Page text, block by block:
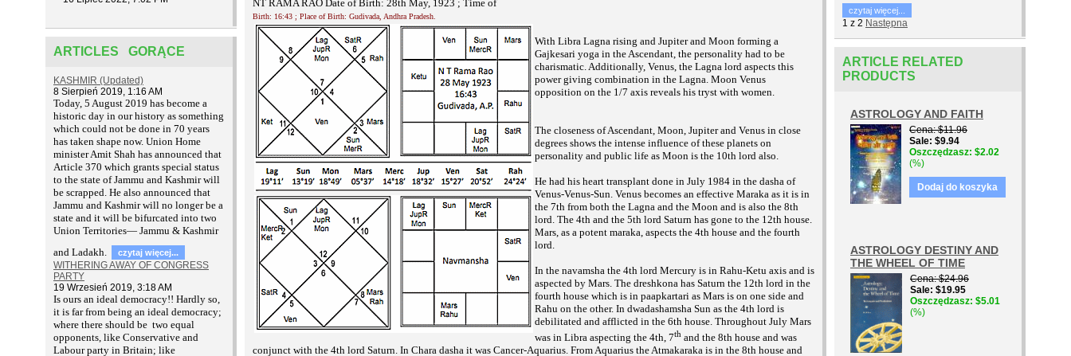
ARTICLES GORĄCE
KASHMIR (Updated)
8 Sierpień 2019, 1:16 AM
Today, 5 August 2019 has become a
historic day in our history as something
which could not be done in 70 years
has taken shape now. Union Home
minister Amit Shah has announced that
Article 370 which grants special status
to the state of Jammu and Kashmir will
be scrapped. He also announced that
Jammu and Kashmir will no longer be a
state and it will be bifurcated into two
Union Territories— Jammu & Kashmir
and Ladakh.
czytaj więcej...
WITHERING AWAY OF CONGRESS
PARTY
19 Wrzesień 2019, 3:18 AM
Is ours an ideal democracy!! Hardly so,
it is far from being an ideal democracy;
where there should be two equal
opponents, like Conservative and
Labour party in Britain; like
NT RAMA RAO Date of Birth: 28th May, 1923 ; Time of
Birth: 16:43 ; Place of Birth: Gudivada, Andhra Pradesh.
With Libra Lagna rising and Jupiter and Moon forming a
Gajkesari yoga in the Ascendant, the personality had to be
charismatic. Additionally, Venus, the Lagna lord aspects this
power giving combination in the Lagna. Moon Venus
opposition on the 1/7 axis reveals his tryst with women.
The closeness of Ascendant, Moon, Jupiter and Venus in close
degrees shows the intense influence of these planets on
personality and public life as Moon is the 10th lord also.
He had his heart transplant done in July 1984 in the dasha of
Venus-Venus-Sun. Venus becomes an effective Maraka as it is in
the 7th from both the Lagna and the Moon and is also the 8th
lord. The 4th and the 5th lord Saturn has gone to the 12th house.
Mars, as a potent maraka, aspects the 4th house and the fourth
lord.
In the navamsha the 4th lord Mercury is in Rahu-Ketu axis and is
aspected by Mars. The dreshkona has Saturn the 12th lord in the
fourth house which is in paapkartari as Mars is on one side and
Rahu on the other. In dwadashamsha Sun as the 4th lord is
debilitated and afflicted in the 6th house. Throughout July Mars
was in Libra aspecting the 4th, 7th and the 8th house and was
conjunct with the 4th lord Saturn. In Chara dasha it was Cancer-Aquarius. From Aquarius the Atmakaraka is in the 8th house and
czytaj więcej...
1 z 2 Następna
ARTICLE RELATED
PRODUCTS
ASTROLOGY AND FAITH
Cena $11.96
Sale $9.94
Oszczędzasz $2.02
(%)
Dodaj do koszyka
ASTROLOGY DESTINY AND
THE WHEEL OF TIME
Cena $24.96
Sale $19.95
Oszczędzasz $5.01
(%)